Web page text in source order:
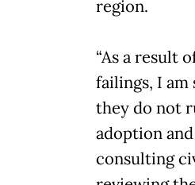
region.
“As a result
failings, I am
they do not
adoption
consulting